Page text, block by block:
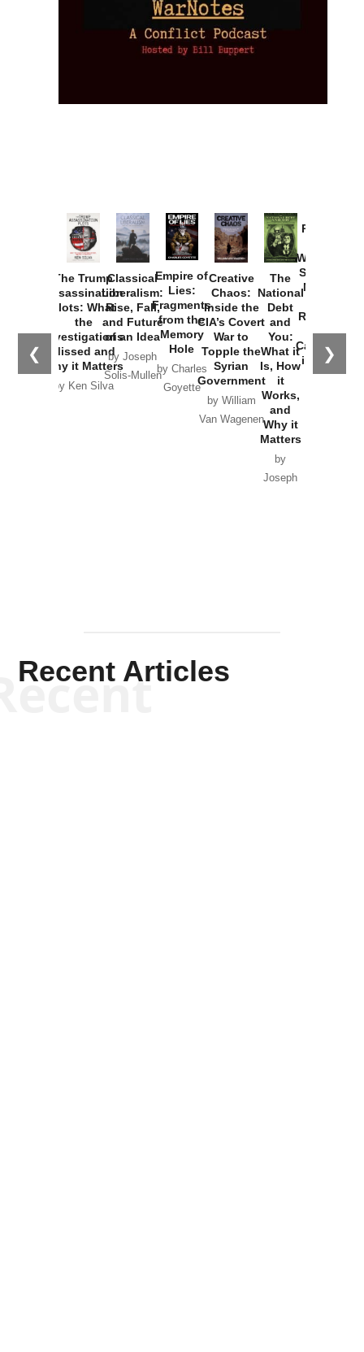
❮ ❯
The Trump
Assassination
Plots: What
the
Investigations
Missed and
Why it Matters
by Ken Silva
Classical
Liberalism:
Rise, Fall,
and Future
of an Idea
by Joseph
Solis-Mullen
Empire of
Lies:
Fragments
from the
Memory
Hole
by Charles
Goyette
Creative
Chaos:
Inside the
CIA’s Covert
War to
Topple the
Syrian
Government
by William
Van Wagenen
The
National
Debt
and
You:
What it
Is, How
it
Works,
and
Why it
Matters
by
Joseph
Provoked:
Washington
Started the
New Cold
Russia and
the
Catastrophe
in Ukraine
Recent Articles